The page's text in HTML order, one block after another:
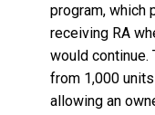
program, which
receiving RA
would continue.
from 1,000
allowing an